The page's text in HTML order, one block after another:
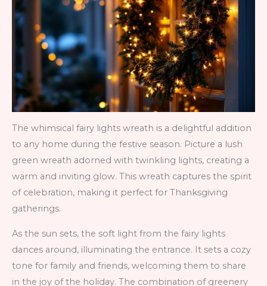
The whimsical fairy lights wreath is a delightful addition
to any home during the festive season. Picture a lush
green wreath adorned with twinkling lights, creating a
warm and inviting glow. This wreath captures the spirit
of celebration, making it perfect for Thanksgiving
gatherings.
As the sun sets, the soft light from the fairy lights
dances around, illuminating the entrance. It sets a cozy
tone for family and friends, welcoming them to share
in the joy of the holiday. The combination of greenery